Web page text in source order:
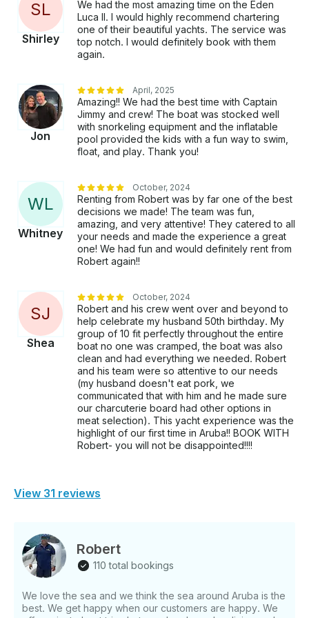
longer.” Don’t miss out on Aruba’s most exclusive
experience. 🚤 Reserve Your Private Floating Villa
Now This is more than a yacht charter. This is your
private luxury escape on the ocean. 👉 Secure your
— Where Luxury Meets Freedom. 🌊✨
SL
Shirley
We had the most amazing time on the Eden
Luca II. I would highly recommend chartering
one of their beautiful yachts. The service was
top notch. I would definitely book with them
again.
Jon
April, 2025
Amazing!! We had the best time with Captain
Jimmy and crew! The boat was stocked well
with snorkeling equipment and the inflatable
pool provided the kids with a fun way to swim,
float, and play. Thank you!
WL
Whitney
October, 2024
Renting from Robert was by far one of the best
decisions we made! The team was fun,
amazing, and very attentive! They catered to all
your needs and made the experience a great
one! We had fun and would definitely rent from
Robert again!!
SJ
Shea
October, 2024
Robert and his crew went over and beyond to
help celebrate my husband 50th birthday. My
group of 10 fit perfectly throughout the entire
boat no one was cramped, the boat was also
clean and had everything we needed. Robert
and his team were so attentive to our needs
(my husband doesn't eat pork, we
communicated that with him and he made sure
our charcuterie board had other options in
meat selection). This yacht experience was the
highlight of our first time in Aruba!! BOOK WITH
Robert- you will not be disappointed!!!!
View 31 reviews
Robert
110 total bookings
We love the sea and we think the sea around Aruba is the
best. We get happy when our customers are happy. We